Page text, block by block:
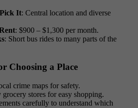
It: Central location and diverse
: $900 – $1,300 per month.
: Short bus rides to many parts of the
Choosing a Place
crime maps for safety.
stores for easy shopping.
carefully to understand which